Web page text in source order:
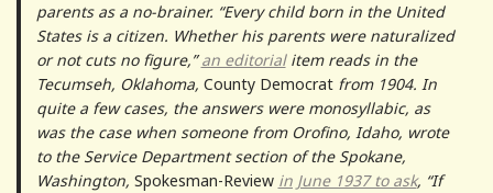
parents as a no-brainer. “Every child born in the United
States is a citizen. Whether his parents were naturalized
or not cuts no figure,”an editorialitem reads in the
Tecumseh, Oklahoma, County Democratfrom 1904. In
quite a few cases, the answers were monosyllabic, as
was the case when someone from Orofino, Idaho, wrote
to the Service Department section of the Spokane,
Washington, Spokesman-Review in June 1937 to ask, “If